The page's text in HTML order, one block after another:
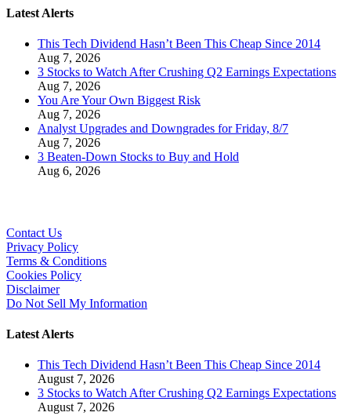
Latest Alerts
This Tech Dividend Hasn’t Been This Cheap Since 2014
Aug 7, 2026
3 Stocks to Watch After Crushing Q2 Earnings Expectations
Aug 7, 2026
You Are Your Own Biggest Risk
Aug 7, 2026
Analyst Upgrades and Downgrades for Friday, 8/7
Aug 7, 2026
3 Beaten-Down Stocks to Buy and Hold
Aug 6, 2026
Contact Us
Privacy Policy
Terms & Conditions
Cookies Policy
Disclaimer
Do Not Sell My Information
Latest Alerts
This Tech Dividend Hasn’t Been This Cheap Since 2014
August 7, 2026
3 Stocks to Watch After Crushing Q2 Earnings Expectations
August 7, 2026